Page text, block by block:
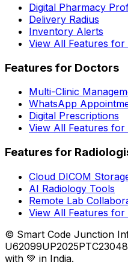
Digital Pharmacy
Delivery Radius
Inventory Alerts
View All Features for
Features for Doctors
Multi-Clinic
WhatsApp
Digital Prescriptions
View All Features for
Features for
Cloud DICOM
AI Radiology Tools
Remote Lab
View All Features for
© Smart Code Junction
with 💚 in India.